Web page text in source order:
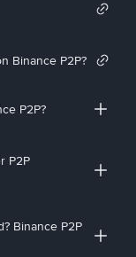
Binance P2P?
P2P?
P2P
Binance P2P